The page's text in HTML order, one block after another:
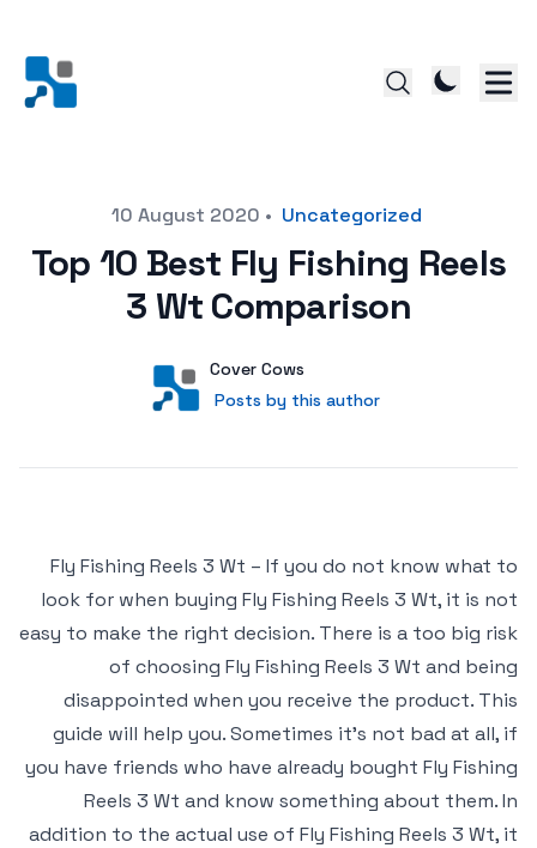
10 August 2020 • Uncategorized
Top 10 Best Fly Fishing Reels
3 Wt Comparison
User
Cover Cows
Posts by this author
Posts by this author
Fly Fishing Reels 3 Wt – If you do not know what to
look for when buying Fly Fishing Reels 3 Wt, it is not
easy to make the right decision. There is a too big risk
of choosing Fly Fishing Reels 3 Wt and being
disappointed when you receive the product. This
guide will help you. Sometimes it’s not bad at all, if
you have friends who have already bought Fly Fishing
Reels 3 Wt and know something about them. In
addition to the actual use of Fly Fishing Reels 3 Wt, it